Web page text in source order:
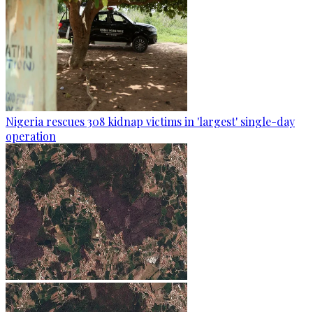
Nigeria rescues 308 kidnap victims in 'largest' single-day
operation